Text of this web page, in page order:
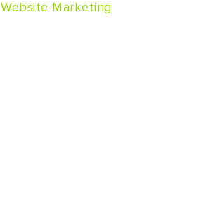
Marketing